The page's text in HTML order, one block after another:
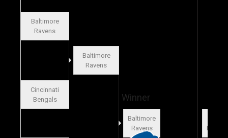
Baltimore
Ravens
Baltimore
Ravens
Cincinnati
Bengals
Baltimore
Ravens
Winner